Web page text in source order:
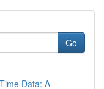
Go
Data: A